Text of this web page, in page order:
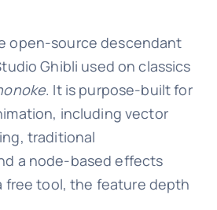
open-source descendant
Ghibli used on classics
. It is purpose-built for
including vector
traditional
a node-based effects
free tool, the feature depth